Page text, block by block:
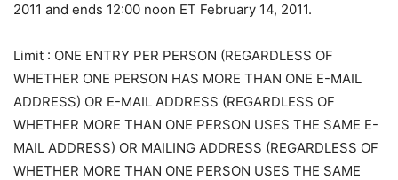
2011 and ends 12:00 noon ET February 14, 2011.
Limit : ONE ENTRY PER PERSON (REGARDLESS OF
WHETHER ONE PERSON HAS MORE THAN ONE E-MAIL
ADDRESS) OR E-MAIL ADDRESS (REGARDLESS OF
WHETHER MORE THAN ONE PERSON USES THE SAME E-
MAIL ADDRESS) OR MAILING ADDRESS (REGARDLESS OF
WHETHER MORE THAN ONE PERSON USES THE SAME